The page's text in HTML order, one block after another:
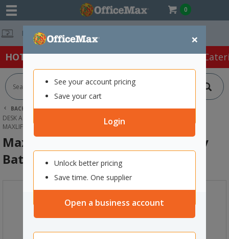
0
×
See your account pricing
Save your cart
Login
Unlock better pricing
Save time. One supplier
Open a business account
HOT SPECIALS: Office Products Café &
BACK | HOME
OFFICE PRODUCTS
DESK ACCESSORIES & ORGANISERS
BATTERIES
MAXLIFE CR2 LITHIUM 3V SPECIALITY BATTERY
Maxlife CR2 Lithium 3V Speciality
Battery